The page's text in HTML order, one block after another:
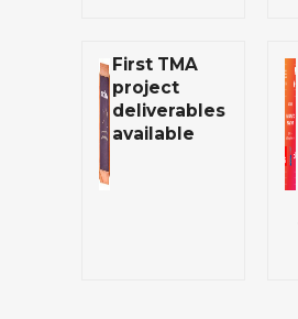
First TMA
project
deliverables
available